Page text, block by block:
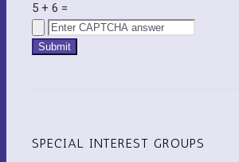
5 +6 =
SPECIAL INTEREST GROUPS